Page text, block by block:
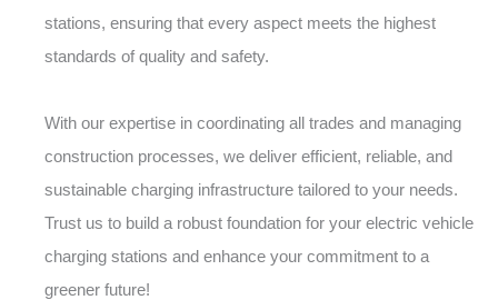
stations, ensuring that every aspect meets the highest
standards of quality and safety.
With our expertise in coordinating all trades and managing
construction processes, we deliver efficient, reliable, and
sustainable charging infrastructure tailored to your needs.
Trust us to build a robust foundation for your electric vehicle
charging stations and enhance your commitment to a
greener future!